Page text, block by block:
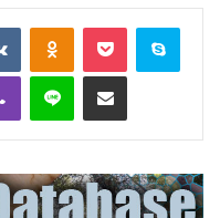
VKontakteOdnoklassniki
Pocket Skype
Viber Line Share via Email